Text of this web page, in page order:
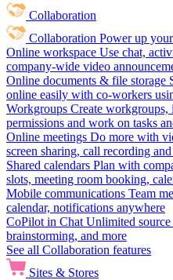
Collaboration
Collaboration Power up
Online workspace Use chat,
company-wide video
Online documents & file storage
online easily with co-workers
Workgroups Create workgroups,
permissions and work on tasks
Online meetings Do more with
screen sharing, call recording
Shared calendars Plan with
slots, meeting room booking,
Mobile communications Team
calendar, notifications anywhere
CoPilot in Chat Unlimited source
brainstorming, and more
See all Collaboration features
Sites & Stores